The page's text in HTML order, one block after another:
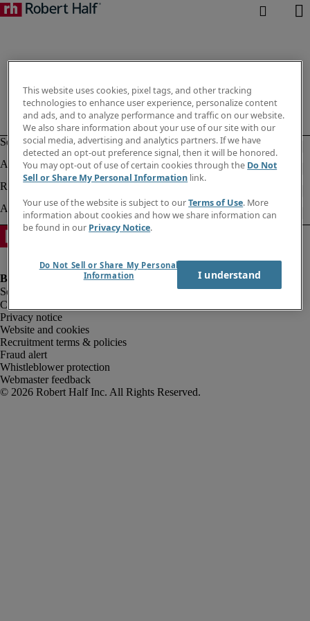
Company information
Privacy notice
Website and cookies
Recruitment terms & policies
Fraud alert
Whistleblower protection
Webmaster feedback
This website uses cookies, pixel tags, and other tracking
technologies to enhance user experience, personalize content
and ads, and to analyze performance and traffic on our website.
We also share information about your use of our site with our
social media, advertising and analytics partners. If we have
detected an opt-out preference signal, then it will be honored.
You may opt-out of use of certain cookies through the Do Not
Sell or Share My Personal Information link.
Your use of the website is subject to ourTerms of Use. More
information about cookies and how we share information can
be found in our Privacy Notice.
Do Not Sell or Share My Personal
Information
I understand